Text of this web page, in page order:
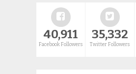
40,911
Facebook Followers
35,332
Twitter Followers